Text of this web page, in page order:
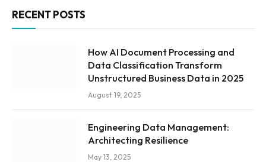
RECENT POSTS
How AI Document Processing and
Data Classification Transform
Unstructured Business Data in 2025
August 19, 2025
Engineering Data Management:
Architecting Resilience
May 13, 2025